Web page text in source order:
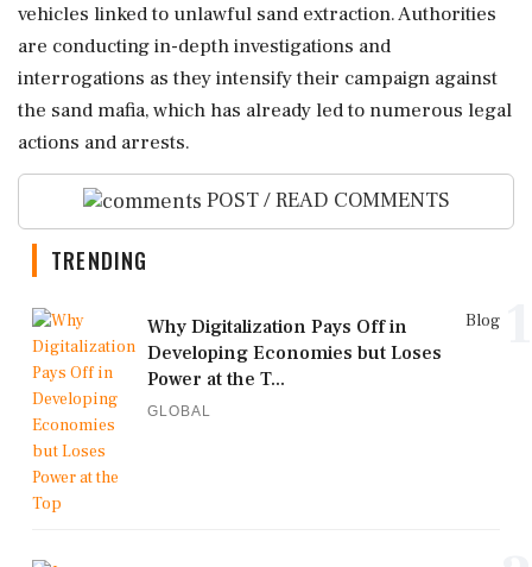
vehicles linked to unlawful sand extraction. Authorities
are conducting in-depth investigations and
interrogations as they intensify their campaign against
the sand mafia, which has already led to numerous legal
actions and arrests.
POST / READ COMMENTS
TRENDING
Blog
Why Digitalization Pays Off in
Developing Economies but Loses
Power at the T...
GLOBAL